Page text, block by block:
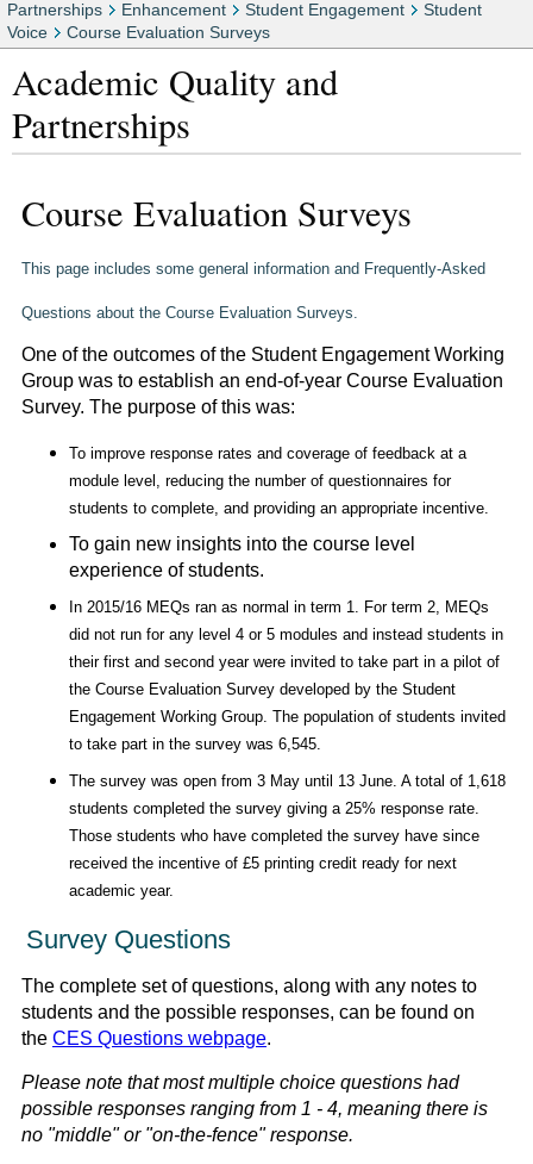
Partnerships
Enhancement Student Engagement
Student
Voice
Course Evaluation Surveys
Academic Quality and
Partnerships
Course Evaluation Surveys
This page includes some general information and Frequently-Asked
Questions about the Course Evaluation Surveys.
One of the outcomes of the Student Engagement Working
Group was to establish an end-of-year Course Evaluation
Survey. The purpose of this was:
To improve response rates and coverage of feedback at a
module level, reducing the number of questionnaires for
students to complete, and providing an appropriate incentive.
To gain new insights into the course level
experience of students.
In 2015/16 MEQs ran as normal in term 1. For term 2, MEQs
did not run for any level 4 or 5 modules and instead students in
their first and second year were invited to take part in a pilot of
the Course Evaluation Survey developed by the Student
Engagement Working Group. The population of students invited
to take part in the survey was 6,545.
The survey was open from 3 May until 13 June. A total of 1,618
students completed the survey giving a 25% response rate.
Those students who have completed the survey have since
received the incentive of £5 printing credit ready for next
academic year.
Survey Questions
The complete set of questions, along with any notes to
students and the possible responses, can be found on
the CES Questions webpage.
Please note that most multiple choice questions had
possible responses ranging from 1 - 4, meaning there is
no "middle" or "on-the-fence" response.